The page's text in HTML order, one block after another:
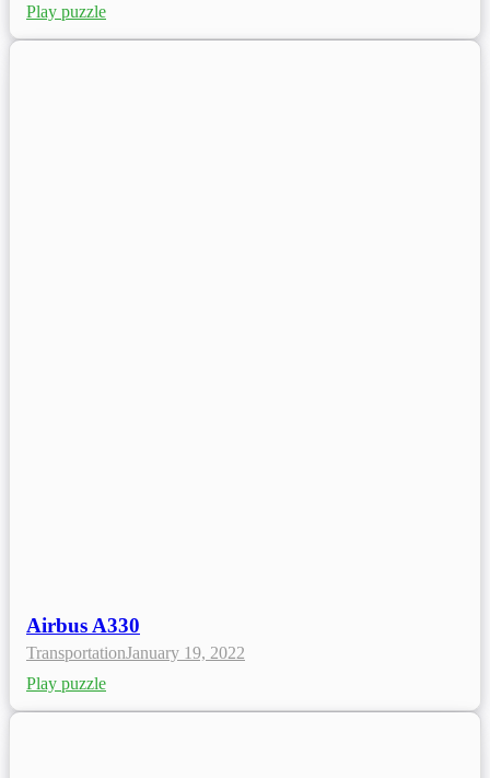
Play puzzle
Airbus A330
TransportationJanuary 19, 2022
Play puzzle